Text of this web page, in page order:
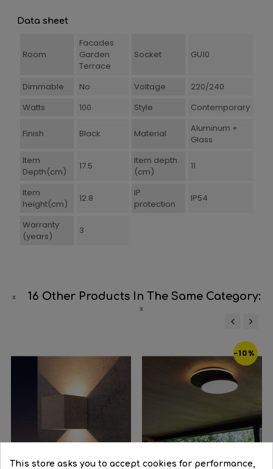
Data sheet
Room
Facades
Garden
Terrace
Socket GU10
Dimmable No Voltage
220/240
Watts
100 Style Contemporary
Finish Black Material
Aluminum +
Glass
Item
Depth(cm)
17.5
Item depth
(cm)
11
Item
height(cm)
12.8
IP
protection
IP54
Warranty
(years)
3
16 Other Products In The Same Category:
-10%
This store asks you to accept cookies for performance,